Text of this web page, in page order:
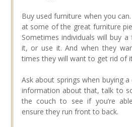
Buy used furniture when you
at some of the great furniture
Sometimes individuals will buy
it, or use it. And when they
times they will want to get rid of
Ask about springs when buying a
information about that, talk to
the couch to see if you’re
ensure they run front to back.